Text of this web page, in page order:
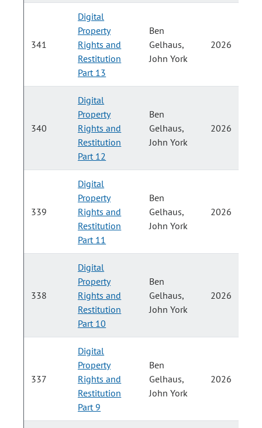
341
Digital
Property
Rights and
Restitution
Part 13
Ben
Gelhaus,
John York
2026
340
Digital
Property
Rights and
Restitution
Part 12
Ben
Gelhaus,
John York
2026
339
Digital
Property
Rights and
Restitution
Part 11
Ben
Gelhaus,
John York
2026
338
Digital
Property
Rights and
Restitution
Part 10
Ben
Gelhaus,
John York
2026
337
Digital
Property
Rights and
Restitution
Part 9
Ben
Gelhaus,
John York
2026